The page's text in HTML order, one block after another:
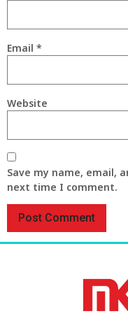
Email *
Website
Save my name, email,
next time I comment.